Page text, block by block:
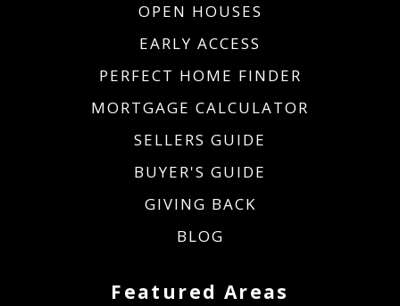
Featured Areas
OPEN HOUSES
EARLY ACCESS
PERFECT HOME FINDER
MORTGAGE CALCULATOR
SELLERS GUIDE
BUYER'S GUIDE
GIVING BACK
BLOG